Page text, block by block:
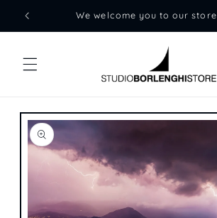
Skip to
We welcome you to our store
Skip to
product
information